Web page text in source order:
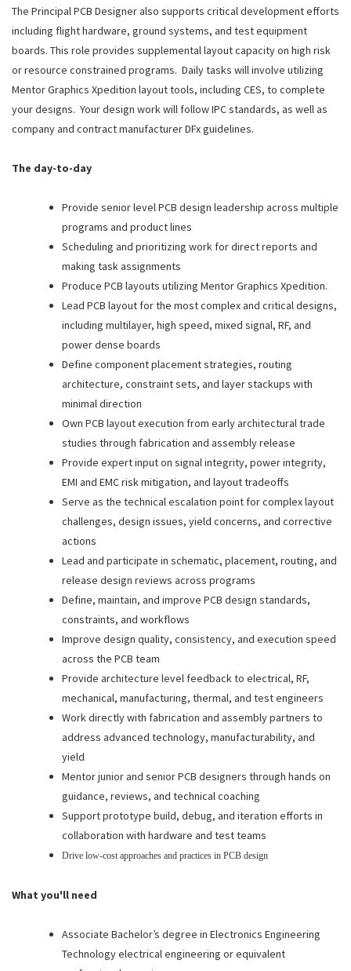
The Principal PCB Designer also supports critical development efforts
including flight hardware, ground systems, and test equipment
boards. This role provides supplemental layout capacity on high risk
or resource constrained programs. Daily tasks will involve utilizing
Mentor Graphics Xpedition layout tools, including CES, to complete
your designs. Your design work will follow IPC standards, as well as
company and contract manufacturer DFx guidelines.
The day-to-day
Provide senior level PCB design leadership across multiple
programs and product lines
Scheduling and prioritizing work for direct reports and
making task assignments
Produce PCB layouts utilizing Mentor Graphics Xpedition.
Lead PCB layout for the most complex and critical designs,
including multilayer, high speed, mixed signal, RF, and
power dense boards
Define component placement strategies, routing
architecture, constraint sets, and layer stackups with
minimal direction
Own PCB layout execution from early architectural trade
studies through fabrication and assembly release
Provide expert input on signal integrity, power integrity,
EMI and EMC risk mitigation, and layout tradeoffs
Serve as the technical escalation point for complex layout
challenges, design issues, yield concerns, and corrective
actions
Lead and participate in schematic, placement, routing, and
release design reviews across programs
Define, maintain, and improve PCB design standards,
constraints, and workflows
Improve design quality, consistency, and execution speed
across the PCB team
Provide architecture level feedback to electrical, RF,
mechanical, manufacturing, thermal, and test engineers
Work directly with fabrication and assembly partners to
address advanced technology, manufacturability, and
yield
Mentor junior and senior PCB designers through hands on
guidance, reviews, and technical coaching
Support prototype build, debug, and iteration efforts in
collaboration with hardware and test teams
Drive low-cost approaches and practices in PCB design
What you'll need
Associate Bachelor’s degree in Electronics Engineering
Technology electrical engineering or equivalent